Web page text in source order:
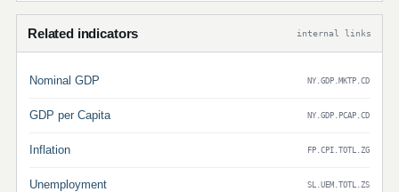
Related indicators internal links
Nominal GDP NY.GDP.MKTP.CD
GDP per Capita NY.GDP.PCAP.CD
Inflation FP.CPI.TOTL.ZG
Unemployment SL.UEM.TOTL.ZS